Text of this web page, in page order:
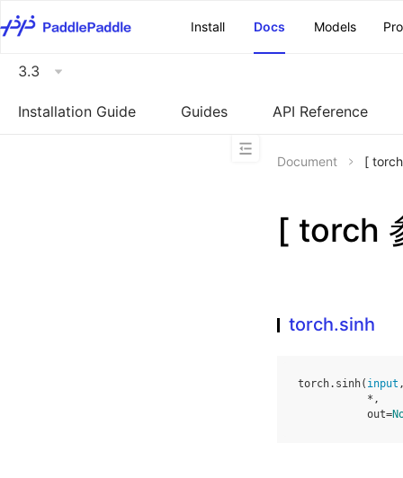
Install
Docs Models
3.3
Installation Guide Guides API Reference
Document [
[ torch
torch.sinh
torch. sinh( input
* ,
out=